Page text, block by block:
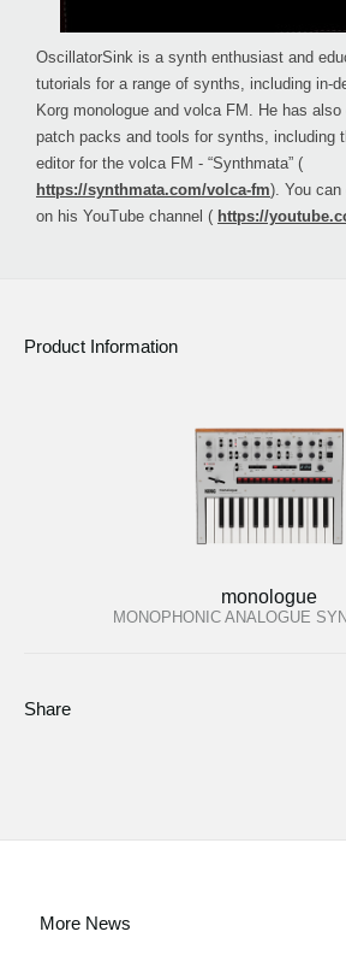
OscillatorSink is a synth enthusiast and
tutorials for a range of synths, including in-
Korg monologue and volca FM. He has
patch packs and tools for synths, including
editor for the volca FM - “Synthmata” (
https://synthmata.com/volca-fm). You
on his YouTube channel ( https://
Product Information
monologue
MONOPHONIC ANALOGUE
Share
More News